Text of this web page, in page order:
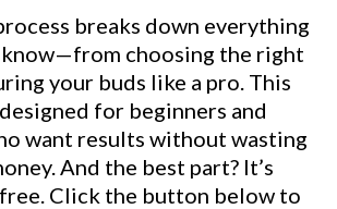
breaks down everything
choosing the right
your buds like a pro. This
for beginners and
want results without wasting
And the best part? It’s
Click the button below to